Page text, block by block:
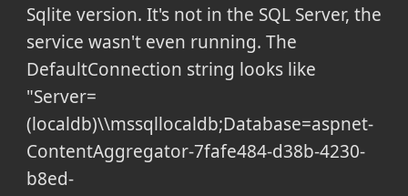
Sqlite version. It's not in the SQL Server, the
service wasn't even running. The
DefaultConnection string looks like
"Server=
(localdb)\\mssqllocaldb;Database=aspnet-
ContentAggregator-7fafe484-d38b-4230-
b8ed-